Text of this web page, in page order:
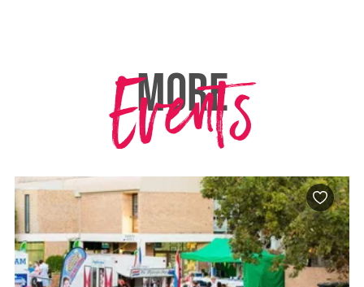
MORE
Events